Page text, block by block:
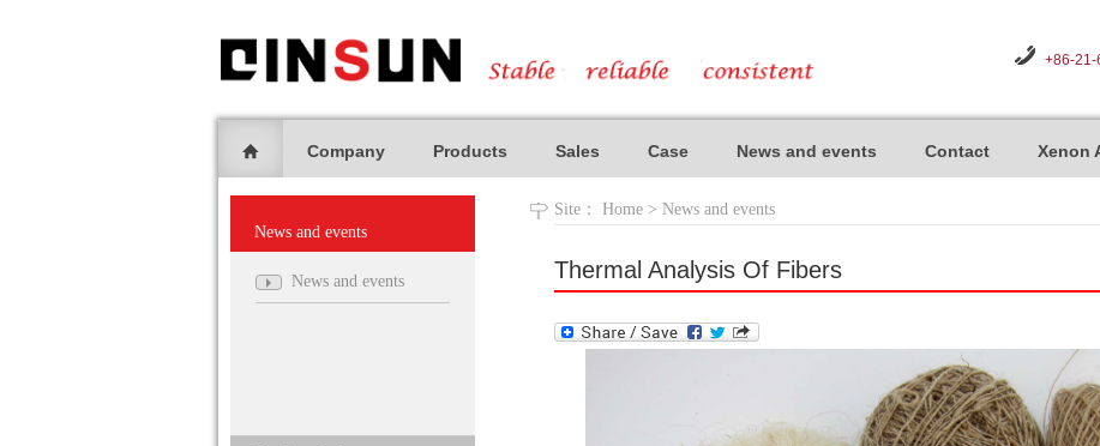
+86-21-
Company Products Sales Case News and events Contact Xenon
News and events
News and events
Site： Home > News and events
Thermal Analysis Of Fibers